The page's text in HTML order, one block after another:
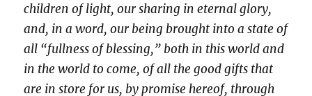
children of light, our sharing in eternal glory,
and, in a word, our being brought into a state of
all “fullness of blessing,” both in this world and
in the world to come, of all the good gifts that
are in store for us, by promise hereof, through